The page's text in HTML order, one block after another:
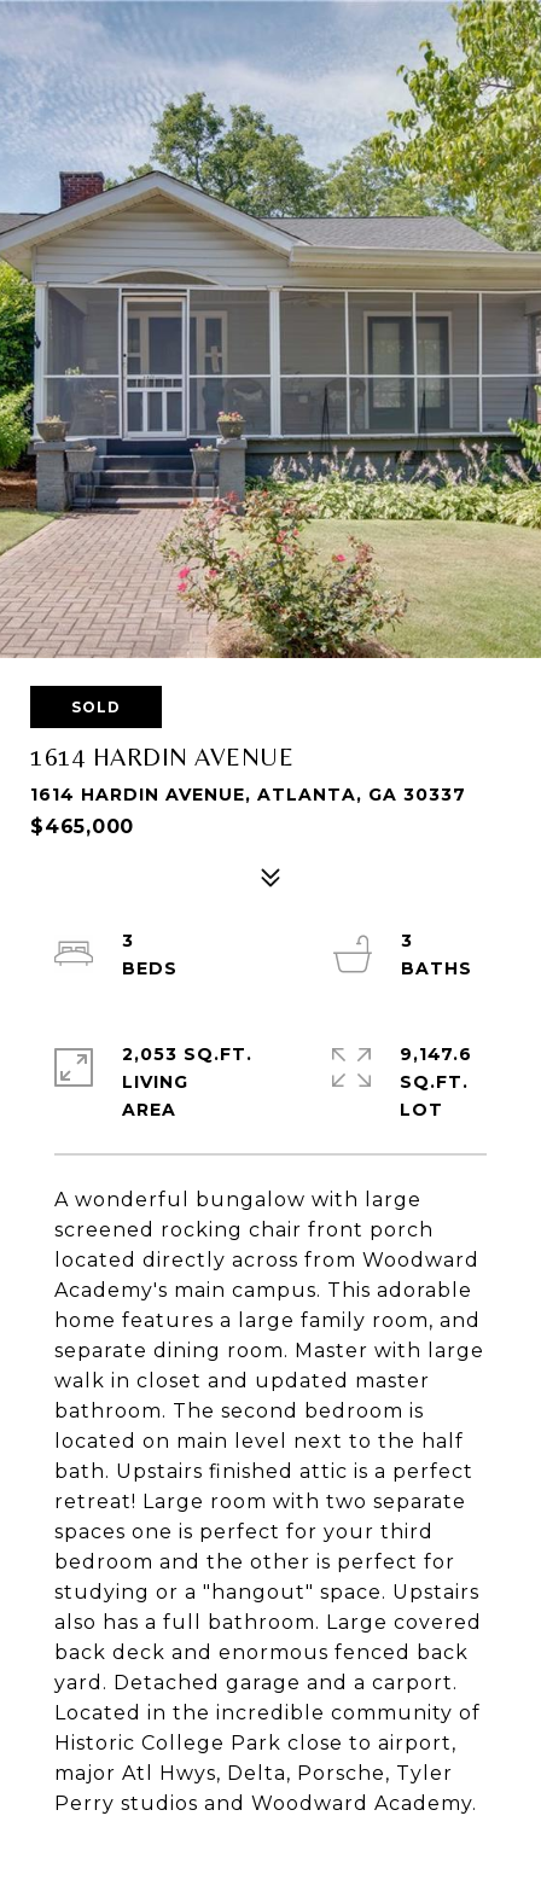
SOLD
1614 HARDIN AVENUE
1614 HARDIN AVENUE, ATLANTA, GA 30337
$465,000
A wonderful bungalow with large
screened rocking chair front porch
located directly across from Woodward
Academy's main campus. This adorable
home features a large family room, and
separate dining room. Master with large
walk in closet and updated master
bathroom. The second bedroom is
located on main level next to the half
bath. Upstairs finished attic is a perfect
retreat! Large room with two separate
spaces one is perfect for your third
bedroom and the other is perfect for
studying or a "hangout" space. Upstairs
also has a full bathroom. Large covered
back deck and enormous fenced back
yard. Detached garage and a carport.
Located in the incredible community of
Historic College Park close to airport,
major Atl Hwys, Delta, Porsche, Tyler
Perry studios and Woodward Academy.
3
3
2,053 SQ.FT.
LIVING
9,147.6
SQ.FT.